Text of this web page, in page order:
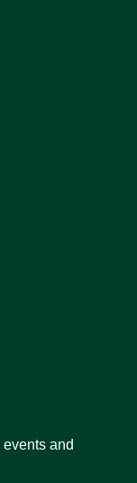
and